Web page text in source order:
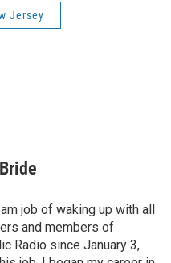
Jersey
job of waking up with all
and members of
Radio since January 3,